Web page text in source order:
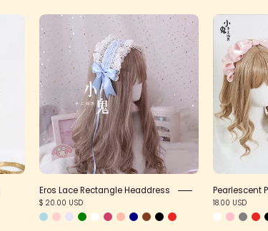
Eros
Lace
Rectangle
Headdress
Eros Lace Rectangle Headdress
$ 20.00 USD
Pearlescent
18.00 USD